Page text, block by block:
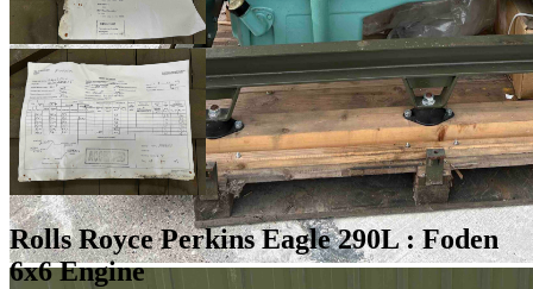
Rolls Royce Perkins Eagle 290L : Foden
6x6 Engine